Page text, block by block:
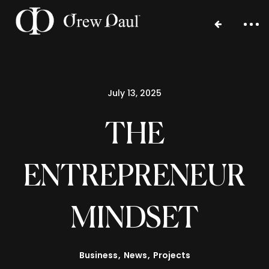
Home
Portfolio
Blog
July 13, 2025
THE
ENTREPRENEUR
MINDSET
Business News Projects